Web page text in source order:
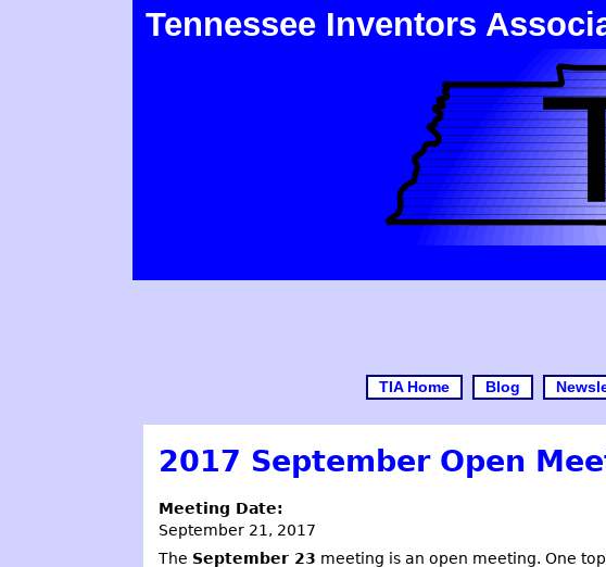
Tennessee Inventors
TIA Home Blog
2017 September Open
Meeting Date:
September 21, 2017
The September 23 meeting is an open meeting. One